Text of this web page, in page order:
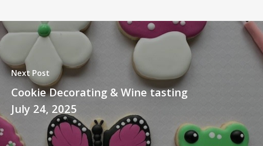
Next Post
Cookie Decorating & Wine tasting
July 24, 2025